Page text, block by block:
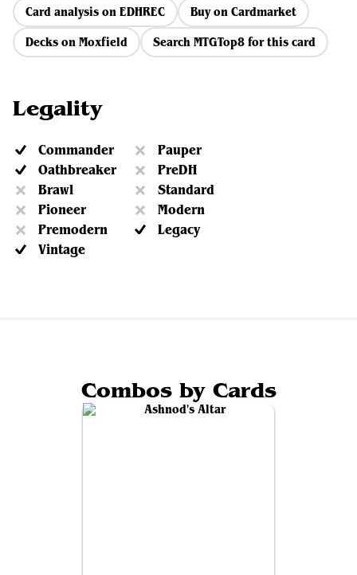
Card analysis on EDHREC
Buy on Cardmarket
Decks on Moxfield
Search MTGTop8 for this card
Legality
Commander
Pauper
Oathbreaker
PreDH
Brawl
Standard
Pioneer
Modern
Premodern
Legacy
Vintage
Combos by Cards